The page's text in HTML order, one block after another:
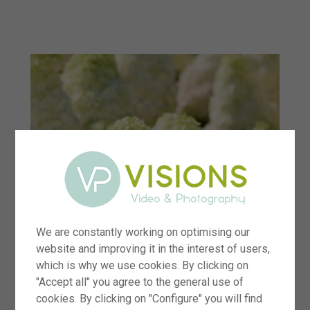
We are constantly working on optimising our
website and improving it in the interest of users,
which is why we use cookies. By clicking on
"Accept all" you agree to the general use of
cookies. By clicking on "Configure" you will find